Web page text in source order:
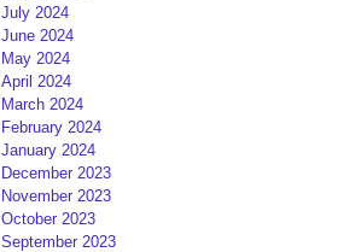
July 2024
June 2024
May 2024
April 2024
March 2024
February 2024
January 2024
December 2023
November 2023
October 2023
September 2023